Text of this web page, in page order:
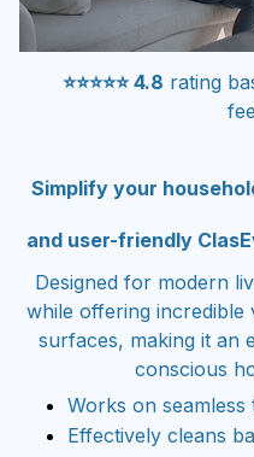
⭐⭐⭐⭐⭐ 4.8rating
and user-friendly
Designed for modern
while offering
surfaces, making it an
conscious
Works on
Effectively cleans
Supports both wet